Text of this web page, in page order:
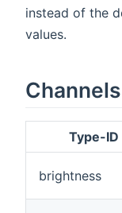
instead of the
values.
Channels
Type-ID
brightness